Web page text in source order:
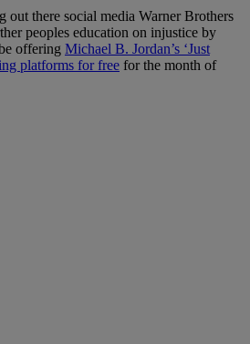
out there social media Warner Brothers
peoples education on injustice by
offering Michael B. Jordan’s ‘Just
platforms for free for the month of